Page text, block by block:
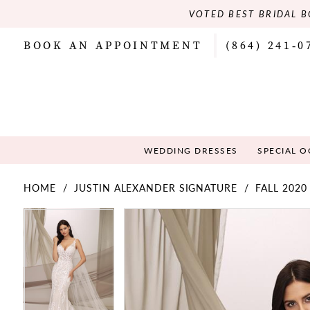
VOTED BEST BRIDAL
BOOK AN APPOINTMENT (864)
WEDDING DRESSES SPECIAL
HOME JUSTIN ALEXANDER SIGNATURE
FALL 2020
Products
Views
Carousel
Skip
to
end
PAUSE AUTOPLAY
PREVIOUS SLIDE
NEXT SLIDE
0
1
2
PAUSE AUTOPLAY
PREVIOUS SLIDE
NEXT SLIDE